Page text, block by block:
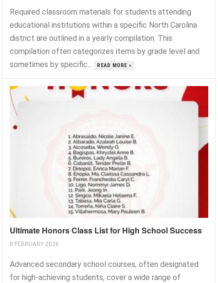
Required classroom materials for students attending
educational institutions within a specific North Carolina
district are outlined in a yearly compilation. This
compilation often categorizes items by grade level and
sometimes by specific...
READ MORE »
Ultimate Honors Class List for High School Success
8 FEBRUARY 2026
Advanced secondary school courses, often designated
for high-achieving students, cover a wide range of